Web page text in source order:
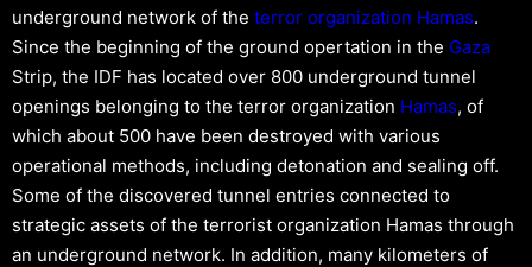
underground network of the terror organization Hamas.
Since the beginning of the ground opertation in the Gaza
Strip, the IDF has located over 800 underground tunnel
openings belonging to the terror organization Hamas, of
which about 500 have been destroyed with various
operational methods, including detonation and sealing off.
Some of the discovered tunnel entries connected to
strategic assets of the terrorist organization Hamas through
an underground network. In addition, many kilometers of